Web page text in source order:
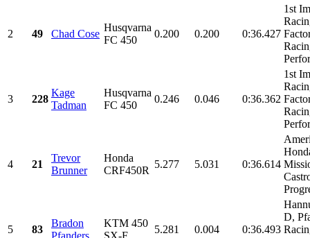
2 49 Chad Cose
Husqvarna
FC 450
0.200 0.200 0:36.427
1st
3 228
Kage
Tadman
Husqvarna
FC 450
0.246 0.046 0:36.362
1st
4 21
Trevor
Brunner
Honda
CRF450R
5.277 5.031 0:36.614
5 83
Bradon
Pfanders
KTM 450
SX-F
5.281 0.004 0:36.493
D,